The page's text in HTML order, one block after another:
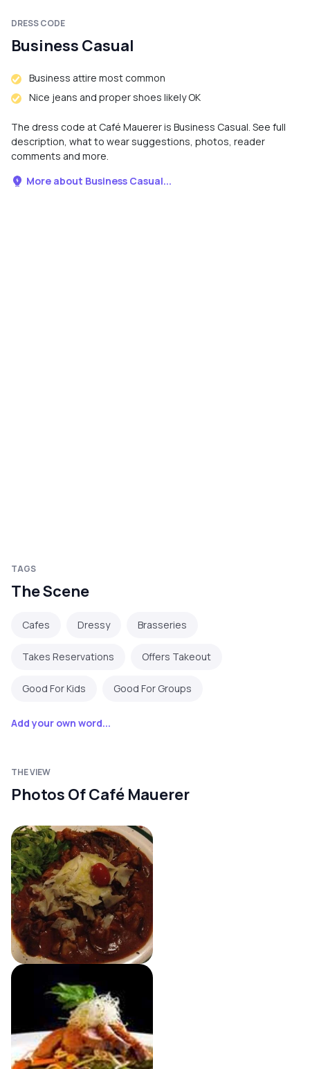
DRESS CODE
Business Casual
Business attire most common
Nice jeans and proper shoes likely OK
The dress code at Café Mauerer is Business Casual. See full
description, what to wear suggestions, photos, reader
comments and more.
More about Business Casual...
TAGS
The Scene
Cafes Dressy Brasseries
Takes Reservations Offers Takeout
Good For Kids Good For Groups
Add your own word...
THE VIEW
Photos Of Café Mauerer